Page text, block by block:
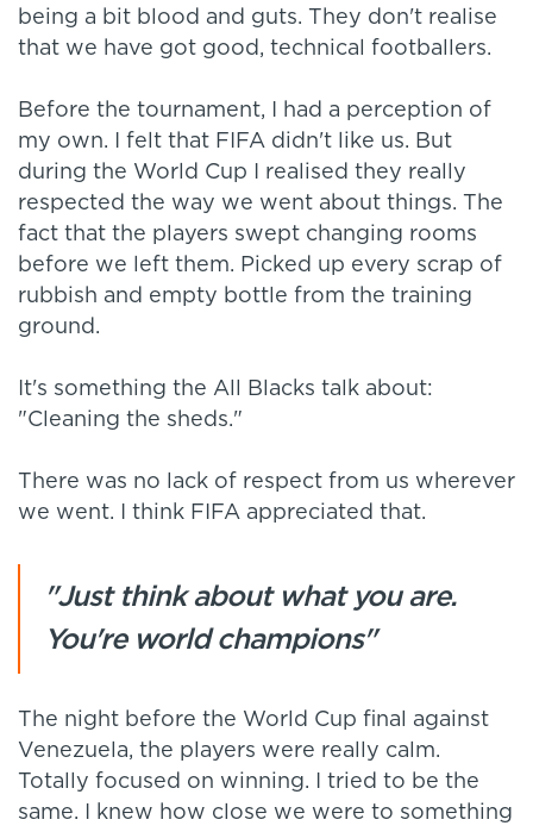
being a bit blood and guts. They don't realise
that we have got good, technical footballers.
Before the tournament, I had a perception of
my own. I felt that FIFA didn't like us. But
during the World Cup I realised they really
respected the way we went about things. The
fact that the players swept changing rooms
before we left them. Picked up every scrap of
rubbish and empty bottle from the training
ground.
It's something the All Blacks talk about:
"Cleaning the sheds."
There was no lack of respect from us wherever
we went. I think FIFA appreciated that.
"Just think about what you are.
You're world champions"
The night before the World Cup final against
Venezuela, the players were really calm.
Totally focused on winning. I tried to be the
same. I knew how close we were to something